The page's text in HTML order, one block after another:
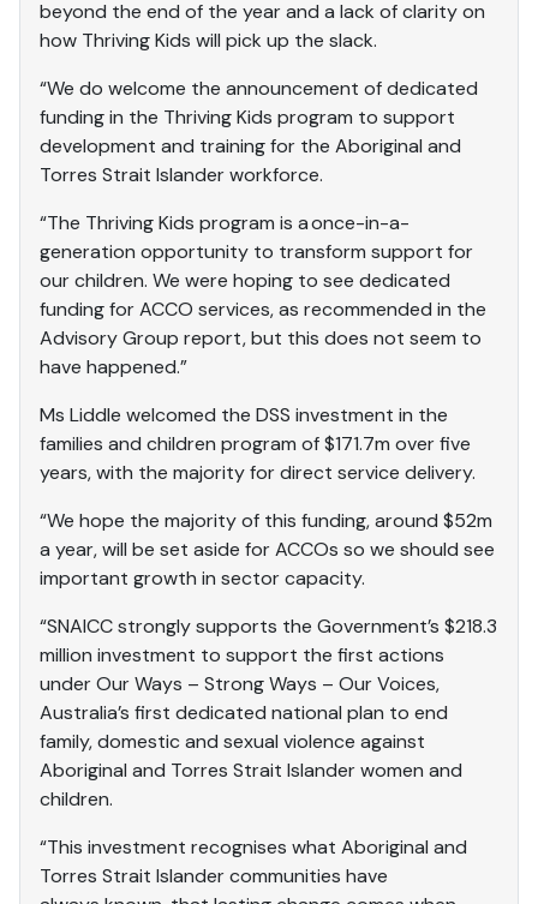
beyond the end of the year and a lack of clarity on
how Thriving Kids will pick up the slack.
“We do welcome the announcement of dedicated
funding in the Thriving Kids program to support
development and training for the Aboriginal and
Torres Strait Islander workforce.
“The Thriving Kids program is a once-in-a-
generation opportunity to transform support for
our children. We were hoping to see dedicated
funding for ACCO services, as recommended in the
Advisory Group report, but this does not seem to
have happened.”
Ms Liddle welcomed the DSS investment in the
families and children program of $171.7m over five
years, with the majority for direct service delivery.
“We hope the majority of this funding, around $52m
a year, will be set aside for ACCOs so we should see
important growth in sector capacity.
“SNAICC strongly supports the Government’s $218.3
million investment to support the first actions
under Our Ways – Strong Ways – Our Voices,
Australia’s first dedicated national plan to end
family, domestic and sexual violence against
Aboriginal and Torres Strait Islander women and
children.
“This investment recognises what Aboriginal and
Torres Strait Islander communities have